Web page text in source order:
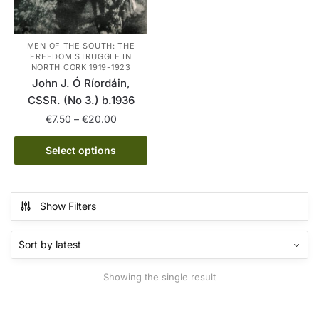
MEN OF THE SOUTH: THE
FREEDOM STRUGGLE IN
NORTH CORK 1919-1923
John J. Ó Ríordáin,
CSSR. (No 3.) b.1936
€7.50 – €20.00Price
range:
through
Select options
This
product
multiple
variants.
The
options
Show Filters
Showing the single result